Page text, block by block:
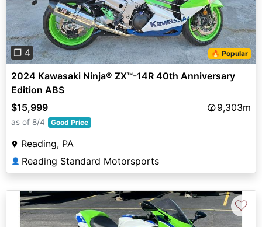
❐ 4 🔥 Popular
2024 Kawasaki Ninja® ZX™-14R 40th Anniversary
Edition ABS
$15,999
9,303m
as of 8/4 Good Price
Reading, PA
👤 Reading Standard Motorsports
♡